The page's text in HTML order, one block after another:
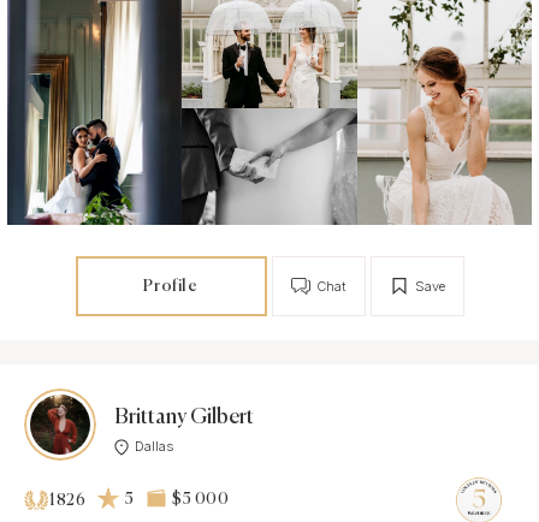
Profile Save
Chat
Brittany Gilbert
Dallas
1826 5 $5 000